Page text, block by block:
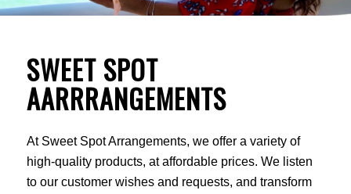
SWEET SPOT
AARRRANGEMENTS
At Sweet Spot Arrangements, we offer a variety of
high-quality products, at affordable prices. We listen
to our customer wishes and requests, and transform